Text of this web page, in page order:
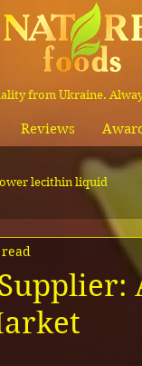
from Ukraine.
Reviews
lecithin liquid
oil